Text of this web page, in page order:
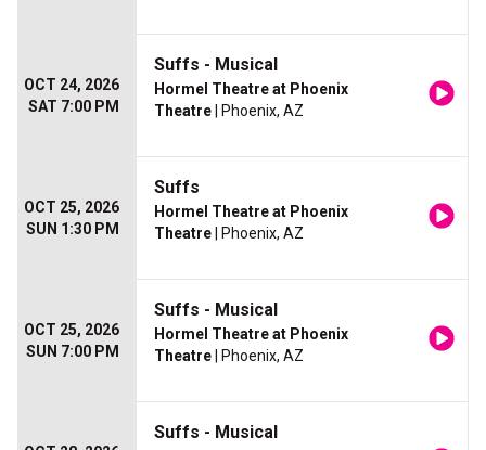
OCT 24, 2026
SAT 7:00 PM
Suffs - Musical
Hormel Theatre at Phoenix
Theatre | Phoenix, AZ
OCT 25, 2026
SUN 1:30 PM
Suffs
Hormel Theatre at Phoenix
Theatre | Phoenix, AZ
OCT 25, 2026
SUN 7:00 PM
Suffs - Musical
Hormel Theatre at Phoenix
Theatre | Phoenix, AZ
Suffs - Musical